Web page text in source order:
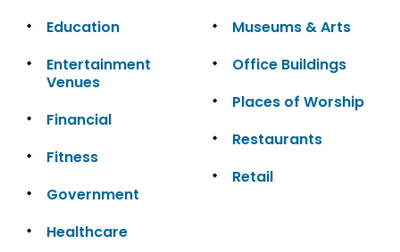
Education
Entertainment
Venues
Financial
Fitness
Government
Healthcare
Museums & Arts
Office Buildings
Places of Worship
Restaurants
Retail